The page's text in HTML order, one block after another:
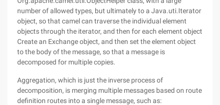
number of allowed types, but ultimately to a Java.uti.Iterator
object, so that camel can traverse the individual element
objects through the iterator, and then for each element object
Create an Exchange object, and then set the element object
to the body of the message, so that a message is
decomposed for multiple copies.
Aggregation, which is just the inverse process of
decomposition, is merging multiple messages based on route
definition routes into a single message, such as: